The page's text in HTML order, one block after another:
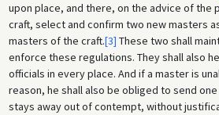
upon place, and there, on the advice of the
craft, select and confirm two new masters
masters of the craft.[3] These two shall
enforce these regulations. They shall also
officials in every place. And if a master is
reason, he shall also be obliged to send
stays away out of contempt, without